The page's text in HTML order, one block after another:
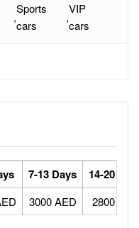
,
Sports
cars
,
VIP
cars
7-13 Days 14-20
3000 AED 2800 AED